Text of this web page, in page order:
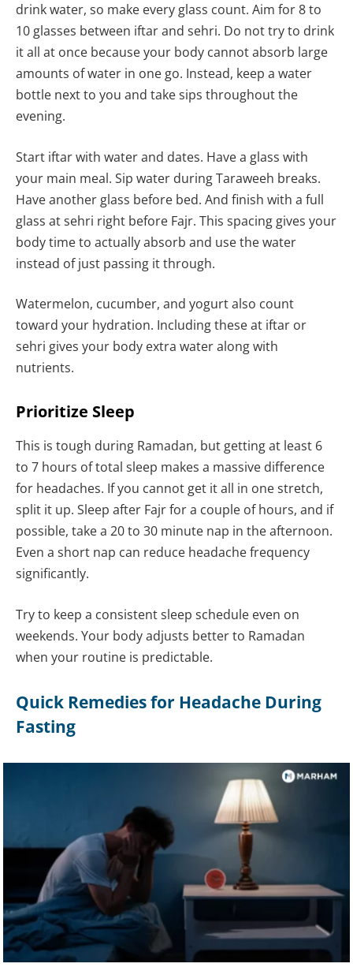
drink water, so make every glass count. Aim for 8 to
10 glasses between iftar and sehri. Do not try to drink
it all at once because your body cannot absorb large
amounts of water in one go. Instead, keep a water
bottle next to you and take sips throughout the
evening.
Start iftar with water and dates. Have a glass with
your main meal. Sip water during Taraweeh breaks.
Have another glass before bed. And finish with a full
glass at sehri right before Fajr. This spacing gives your
body time to actually absorb and use the water
instead of just passing it through.
Watermelon, cucumber, and yogurt also count
toward your hydration. Including these at iftar or
sehri gives your body extra water along with
nutrients.
Prioritize Sleep
This is tough during Ramadan, but getting at least 6
to 7 hours of total sleep makes a massive difference
for headaches. If you cannot get it all in one stretch,
split it up. Sleep after Fajr for a couple of hours, and if
possible, take a 20 to 30 minute nap in the afternoon.
Even a short nap can reduce headache frequency
significantly.
Try to keep a consistent sleep schedule even on
weekends. Your body adjusts better to Ramadan
when your routine is predictable.
Quick Remedies for Headache During
Fasting